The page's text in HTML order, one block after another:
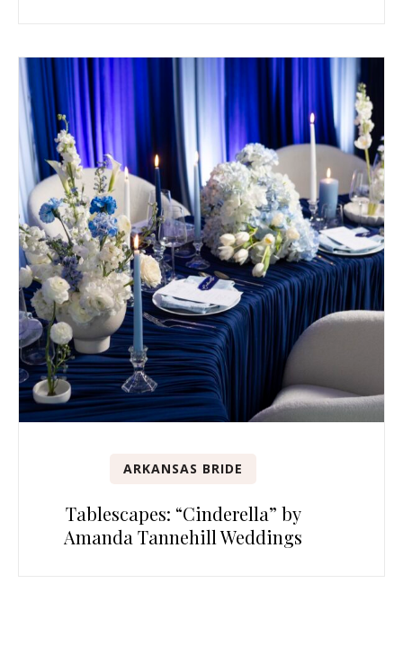
ARKANSAS BRIDE
Tablescapes: “Cinderella” by
Amanda Tannehill Weddings